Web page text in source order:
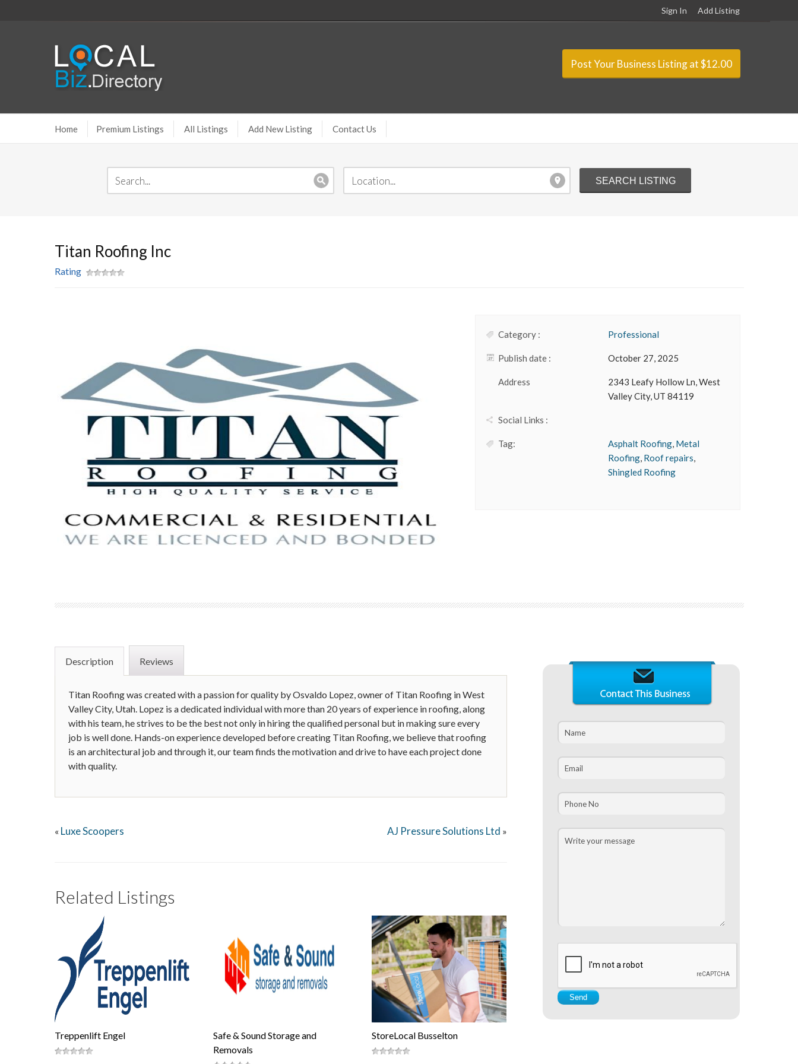
Sign In Add Listing
Post Your Business Listing at $12.00
Home Premium Listings All Listings Add New Listing Contact Us
Titan Roofing Inc
Rating
Category : Professional
Publish date : October 27, 2025
Address
2343 Leafy Hollow Ln, West
Valley City, UT 84119
Social Links :
Tag: Asphalt Roofing, Metal
Roofing, Roof repairs,
Shingled Roofing
Description Reviews
Titan Roofing was created with a passion for quality by Osvaldo Lopez, owner of Titan Roofing in West
Valley City, Utah. Lopez is a dedicated individual with more than 20 years of experience in roofing, along
with his team, he strives to be the best not only in hiring the qualified personal but in making sure every
job is well done. Hands-on experience developed before creating Titan Roofing, we believe that roofing
is an architectural job and through it, our team finds the motivation and drive to have each project done
with quality.
« Luxe Scoopers AJ Pressure Solutions Ltd »
Related Listings
Treppenlift Engel
Safe & Sound Storage and
Removals
StoreLocal Busselton